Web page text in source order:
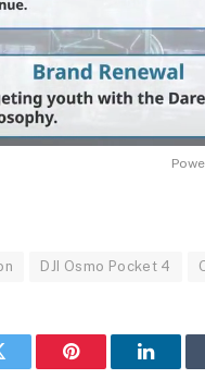
DJI Osmo Pocket 4
Pinterest